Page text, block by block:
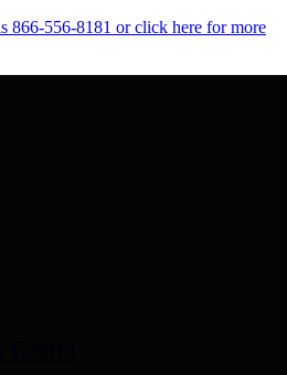
866-556-8181 or click here for more